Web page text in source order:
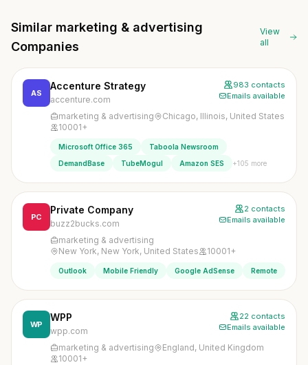
Similar marketing & advertising
Companies
View
all
AS
Accenture Strategy
accenture.com
983 contacts
Emails available
marketing & advertising
Chicago, Illinois, United States
10001+
Microsoft Office 365
Taboola Newsroom
DemandBase
TubeMogul Amazon SES +105 more
PC
Private Company
buzz2bucks.com
2 contacts
Emails available
marketing & advertising
New York, New York, United States
10001+
Outlook Mobile Friendly Google AdSense Remote
WP
WPP
wpp.com
22 contacts
Emails available
marketing & advertising
England, United Kingdom
10001+